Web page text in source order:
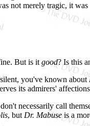
not merely tragic, it was
But is it good? Is this
you've known about
its admirers'
necessarily call
, but Dr. Mabuseis a